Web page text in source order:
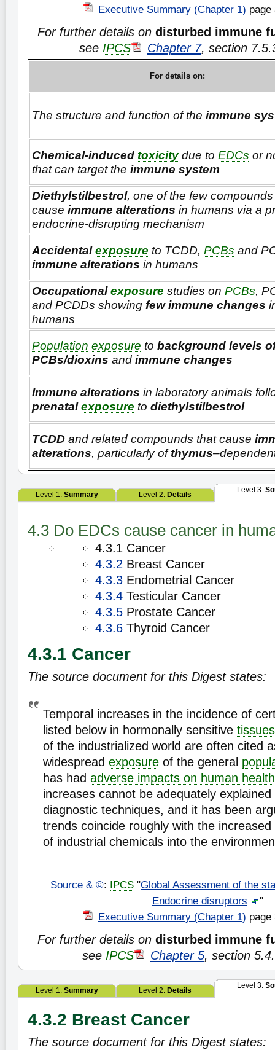
Executive Summary (Chapter 1) page
For further details on disturbed immune
see IPCS Chapter 7, section
For details on:
The structure and function of the immune
Chemical-induced toxicitydue to EDCs or
that can target the immune system
Diethylstilbestrol, one of the few
cause immune alterations in humans via a
endocrine-disrupting mechanism
Accidentalexposure to TCDD, PCBs and
immune alterations in humans
Occupationalexposure studies on PCBs,
and PCDDs showing few immune changes
humans
Population exposure to background levels
PCBs/dioxins and immune changes
Immune alterations in laboratory animals
prenatalexposure to diethylstilbestrol
TCDD and related compounds that cause
alterations, particularly ofthymus
Level 1: Summary Level 2: Details
Level 3:
4.3 Do EDCs cause cancer in
4.3.1 Cancer
4.3.2 Breast Cancer
4.3.3 Endometrial Cancer
4.3.4 Testicular Cancer
4.3.5 Prostate Cancer
4.3.6 Thyroid Cancer
4.3.1 Cancer
The source document for this Digest states:
Temporal increases in the incidence of
listed below in hormonally sensitive tissues
of the industrialized world are often cited
widespread exposure of the general
has had adverse impacts on human health
increases cannot be adequately
diagnostic techniques, and it has been
trends coincide roughly with the
of industrial chemicals into the
Source & ©: IPCS "Global Assessment of the
Endocrine disruptors
"
Executive Summary (Chapter 1) page
For further details on disturbed immune
see IPCS Chapter 5, section
Level 1: Summary Level 2: Details
Level 3:
4.3.2 Breast Cancer
The source document for this Digest states: